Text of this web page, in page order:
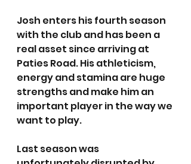
Josh enters his fourth season
with the club and has been a
real asset since arriving at
Paties Road. His athleticism,
energy and stamina are huge
strengths and make him an
important player in the way we
want to play.
Last season was